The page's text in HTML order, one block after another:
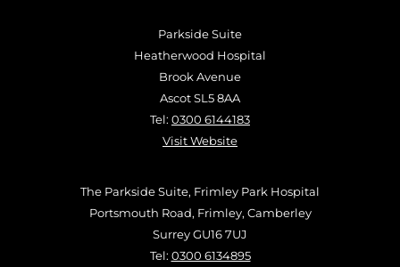
Parkside Suite
Heatherwood Hospital
Brook Avenue
Ascot SL5 8AA
Tel: 0300 6144183
Visit Website
The Parkside Suite, Frimley Park Hospital
Portsmouth Road, Frimley, Camberley
Surrey GU16 7UJ
Tel: 0300 6134895